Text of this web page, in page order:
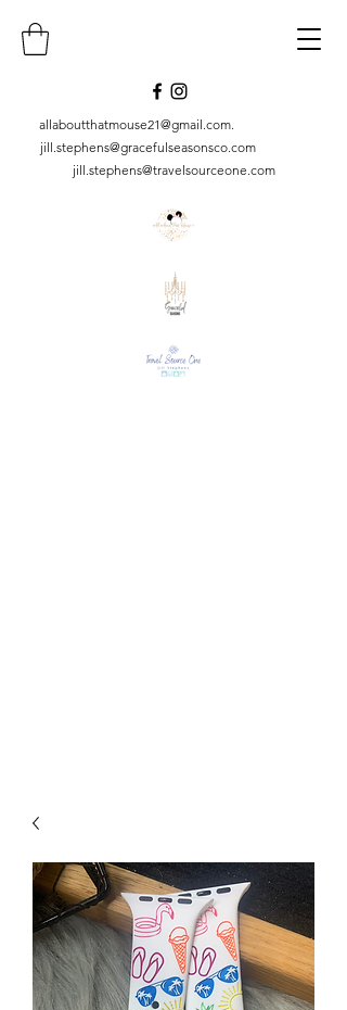
allaboutthatmouse21@gmail.com.
jill.stephens@gracefulseasonsco. com
jill.stephens@travelsourceone.com